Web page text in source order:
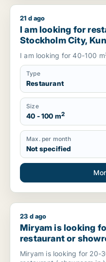
I am looking for
21 d ago
I am looking for
Stockholm City,
Vasastanand more,
I am looking for 40-100
Type
Restaurant
Size
40 - 100 m2
Max. per month
Not specified
Miryam is looking for
23 d ago
Miryam is looking
restaurant or
Valletta, Malta
Miryam is looking for 20-